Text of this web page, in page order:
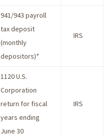
941/943 payroll
tax deposit
(monthly
depositors)*
IRS
1120 U.S.
Corporation
return for fiscal
years ending
June 30
IRS